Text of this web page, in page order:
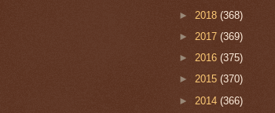
► 2018 (368)
► 2017 (369)
► 2016 (375)
► 2015 (370)
► 2014 (366)